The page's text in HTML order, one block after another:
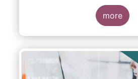
fourth quarter of 2020.
The main developments
more